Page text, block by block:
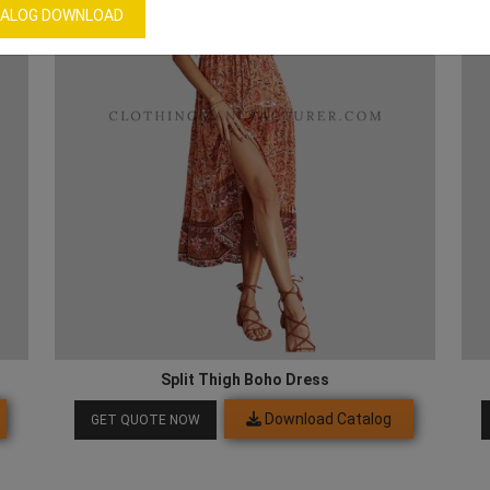
DOWNLOAD
Split Thigh Boho Dress
GET QUOTE NOW Download Catalog